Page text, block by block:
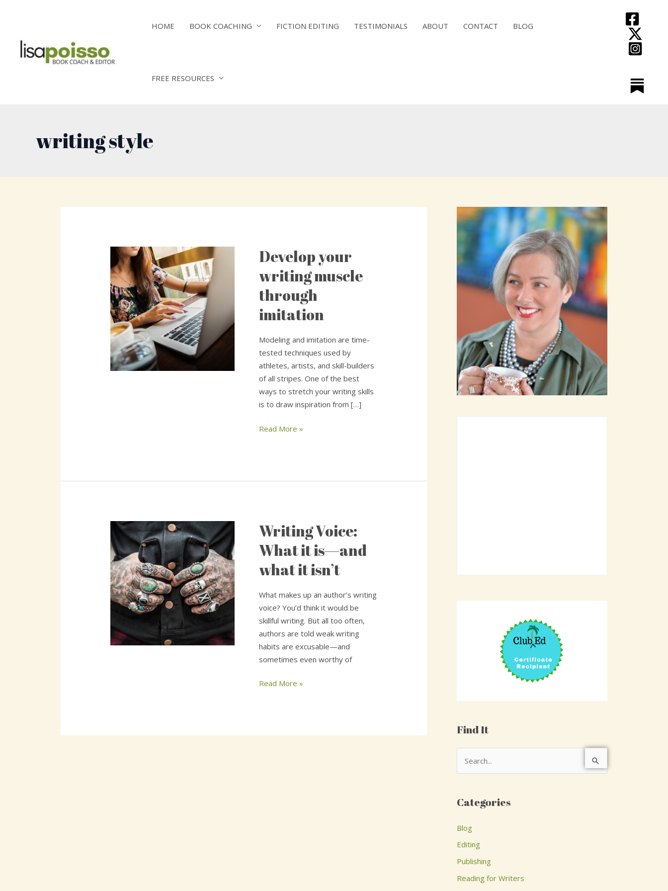
HOME BOOK COACHING FICTION EDITING TESTIMONIALS ABOUT CONTACT BLOG
FREE RESOURCES
writing style
Develop your
writing muscle
through
imitation
Modeling and imitation are time-
tested techniques used by
athletes, artists, and skill-builders
of all stripes. One of the best
ways to stretch your writing skills
is to draw inspiration from […]
Develop
writing
muscle
imitation
Read More »
Writing Voice:
What it is—and
what it isn’t
What makes up an author’s writing
voice? You’d think it would be
skillful writing. But all too often,
authors are told weak writing
habits are excusable—and
sometimes even worthy of
Writing
Voice:
What
it
is
—
and
what
it
isn’t
Read More »
Find It
r
o
r
Categories
Blog
Editing
Publishing
Reading for Writers